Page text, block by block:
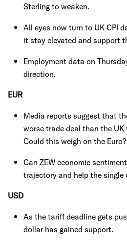
Sterling to weaken.
All eyes now turn to UK CPI
it stay elevated and support
Employment data on
direction.
EUR
Media reports suggest that
worse trade deal than the UK
Could this weigh on the Euro?
Can ZEW economic
trajectory and help the single
USD
As the tariff deadline gets
dollar has gained support.